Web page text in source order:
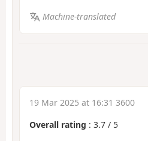
Machine-translated
19 Mar 2025 at 16:31 3600
Overall rating : 3.7 / 5